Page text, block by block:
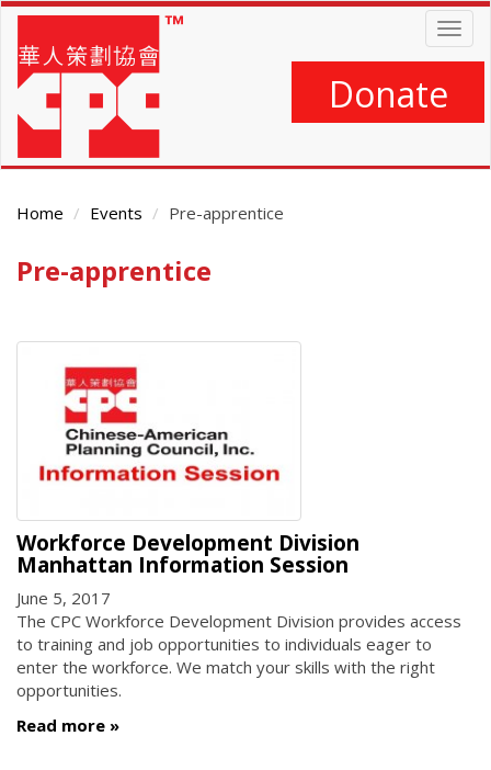
Skip
main
content
Donate
Home Events Pre-apprentice
Main
Pre-apprentice
Workforce Development Division
Manhattan Information Session
June 5, 2017
The CPC Workforce Development Division provides access
to training and job opportunities to individuals eager to
enter the workforce. We match your skills with the right
opportunities.
Read more